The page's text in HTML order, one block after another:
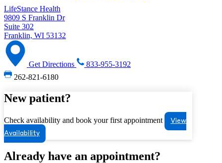
LifeStance Health
9809 S Franklin Dr
Suite 302
Franklin, WI 53132
Get Directions
833-955-3192
262-821-6180
New patient?
Check availability and book your first appointment
View
Availability
Already have an appointment?